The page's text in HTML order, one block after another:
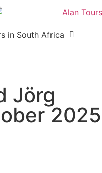
in South Africa
Jörg
2025